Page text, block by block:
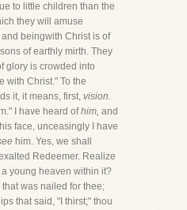
to little children than the
they will amuse
beingwith Christ is of
of earthly mirth. They
glory is crowded into
with Christ." To the
it, it means, first, vision.
I have heard ofhim, and
face, unceasingly I have
him. Yes, we shall
Redeemer. Realize
young heaven within it?
was nailed for thee;
that said, "I thirst;" thou